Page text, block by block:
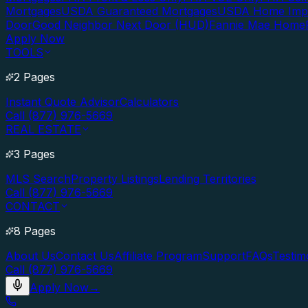
MortgagesUSDA Guaranteed MortgagesUSDA Home
DoorGood Neighbor Next Door (HUD)Fannie Mae
Apply Now
TOOLS
2 Pages
Instant Quote AdvisorCalculators
Call (877) 976-5669
REAL ESTATE
3 Pages
MLS SearchProperty ListingsLending Territories
Call (877) 976-5669
CONTACT
8 Pages
About UsContact UsAffiliate ProgramSupportFAQs
Call (877) 976-5669
Apply Now→